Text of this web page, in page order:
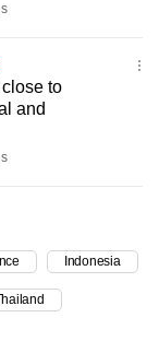
to
and
Indonesia